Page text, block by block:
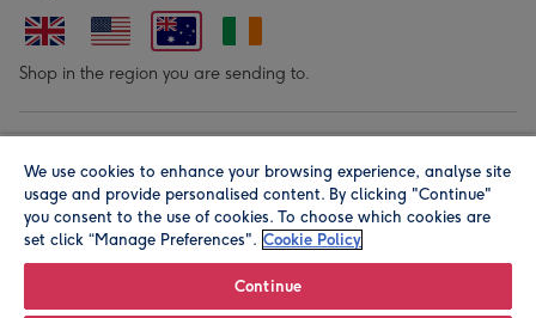
Shop in the region you are sending to.
We use cookies to enhance your browsing experience, analyse site
usage and provide personalised content. By clicking "Continue"
you consent to the use of cookies. To choose which cookies are
set click “Manage Preferences". Cookie Policy
Continue